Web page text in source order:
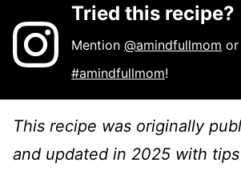
Tried this recipe?
Mention@amindfullmom
#amindfullmom!
This recipe was originally
and updated in 2025 with